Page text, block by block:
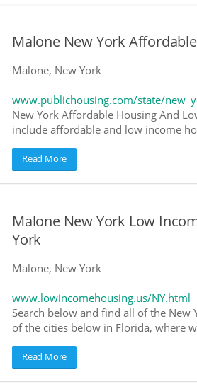
Malone New York
Malone, New York
www.publichousing.com/state/
New York Affordable Housing And
include affordable and low income
Read More
Malone New York Low
York
Malone, New York
www.lowincomehousing.us/NY.html
Search below and find all of the
of the cities below in Florida, where
Read More